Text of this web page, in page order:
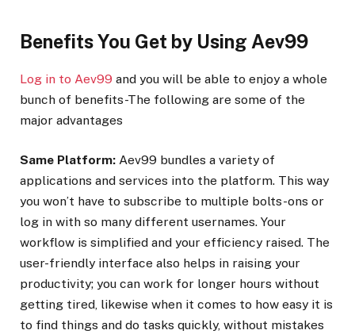
Benefits You Get by Using Aev99
Log in to Aev99 and you will be able to enjoy a whole
bunch of benefits-The following are some of the
major advantages
Same Platform: Aev99 bundles a variety of
applications and services into the platform. This way
you won’t have to subscribe to multiple bolts-ons or
log in with so many different usernames. Your
workflow is simplified and your efficiency raised. The
user-friendly interface also helps in raising your
productivity; you can work for longer hours without
getting tired, likewise when it comes to how easy it is
to find things and do tasks quickly, without mistakes